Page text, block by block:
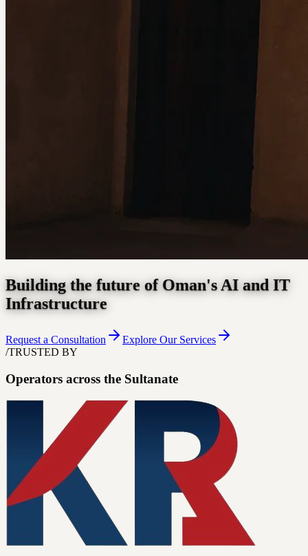
Building the future of Oman's AI and IT
Infrastructure
Request a Consultation
Explore Our Services
/TRUSTED BY
Operators across the Sultanate